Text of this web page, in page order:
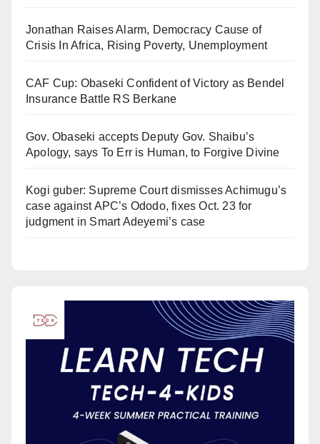
Jonathan Raises Alarm, Democracy Cause of
Crisis In Africa, Rising Poverty, Unemployment
CAF Cup: Obaseki Confident of Victory as Bendel
Insurance Battle RS Berkane
Gov. Obaseki accepts Deputy Gov. Shaibu’s
Apology, says To Err is Human, to Forgive Divine
Kogi guber: Supreme Court dismisses Achimugu’s
case against APC’s Ododo, fixes Oct. 23 for
judgment in Smart Adeyemi’s case